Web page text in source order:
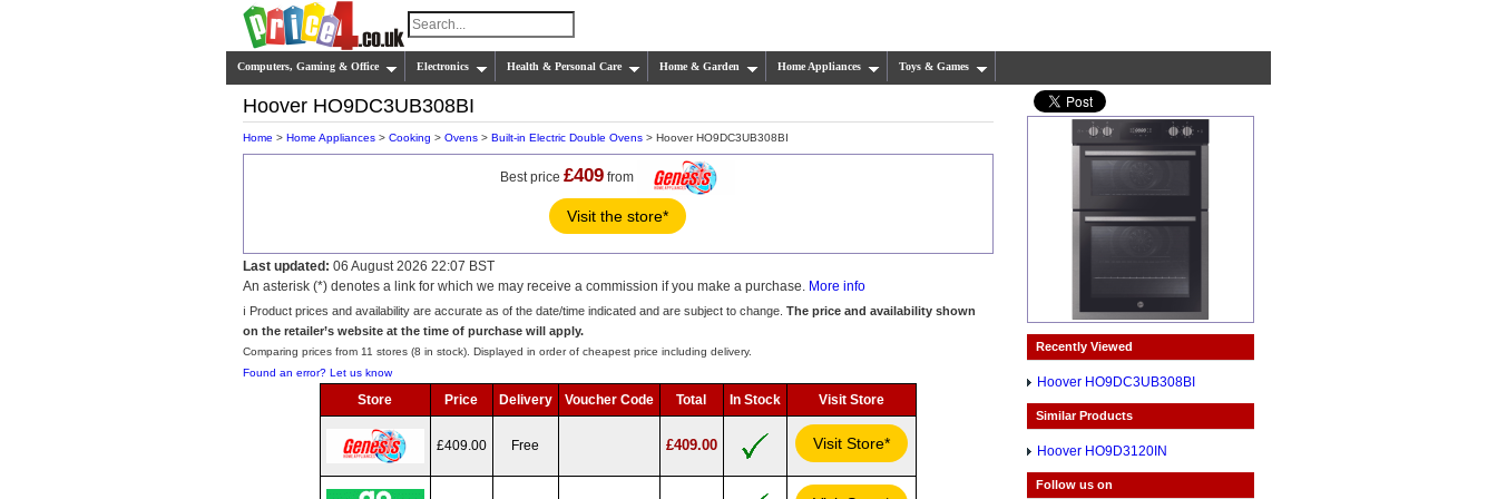
Computers, Gaming & Office Electronics Health & Personal Care Home & Garden Home Appliances Toys & Games
Hoover HO9DC3UB308BI
Home > Home Appliances > Cooking > Ovens > Built-in Electric Double Ovens > Hoover HO9DC3UB308BI
Best price£409 from
Visit the store*
Last updated: 06 August 2026 22:07 BST
An asterisk (*) denotes a link for which we may receive a commission if you make a purchase. More info
ℹ️ Product prices and availability are accurate as of the date/time indicated and are subject to change. The price and availability shown
on the retailer’s website at the time of purchase will apply.
Comparing prices from 11 stores (8 in stock). Displayed in order of cheapest price including delivery.
Found an error? Let us know
Store Price Delivery Voucher Code Total In Stock Visit Store
£409.00 Free £409.00 Visit Store*
Recently Viewed
Hoover HO9DC3UB308BI
Similar Products
Hoover HO9D3120IN
Follow us on